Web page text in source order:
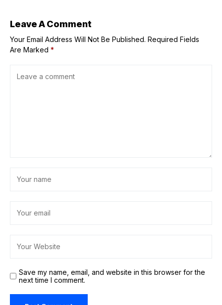
possibility
Leave A Comment
Your Email Address Will Not Be Published. Required Fields
Are Marked *
Save my name, email, and website in this browser for the
next time I comment.